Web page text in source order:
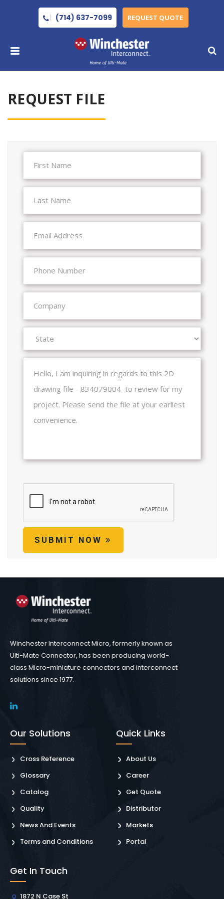
(714) 637-7099 REQUEST QUOTE
REQUEST FILE
SUBMIT NOW
Winchester Interconnect Micro, formerly known as
Ulti-Mate Connector, has been producing world-
class Micro-miniature connectors and interconnect
solutions since 1977.
Our Solutions
Cross Reference
Glossary
Catalog
Quality
News And Events
Terms and Conditions
Quick Links
About Us
Career
Get Quote
Distributor
Markets
Portal
Get In Touch
1872 N Case St